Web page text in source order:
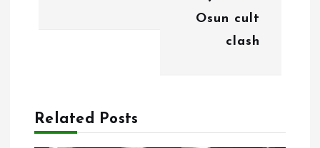
Osun cult
clash
Related Posts